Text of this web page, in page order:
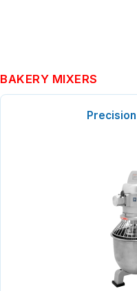
BAKERY MIXERS